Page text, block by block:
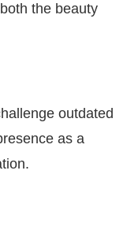
the beauty
outdated
as a